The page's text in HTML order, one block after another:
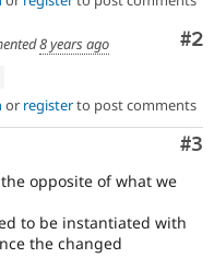
#2
8 years ago
or registerto post comments
#3
opposite of what we
to be instantiated with
the changed